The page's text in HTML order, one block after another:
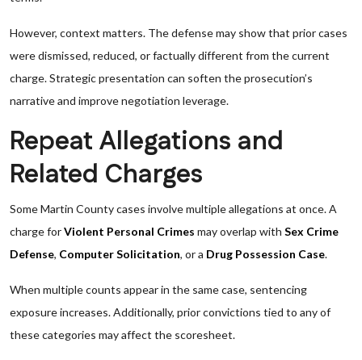
However, context matters. The defense may show that prior cases
were dismissed, reduced, or factually different from the current
charge. Strategic presentation can soften the prosecution’s
narrative and improve negotiation leverage.
Repeat Allegations and
Related Charges
Some Martin County cases involve multiple allegations at once. A
charge forViolent Personal Crimes may overlap with Sex Crime
Defense, Computer Solicitation, or a Drug Possession Case.
When multiple counts appear in the same case, sentencing
exposure increases. Additionally, prior convictions tied to any of
these categories may affect the scoresheet.